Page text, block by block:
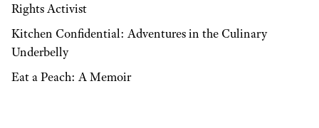
Rights Activist
Kitchen Confidential: Adventures in the Culinary
Underbelly
Eat a Peach: A Memoir